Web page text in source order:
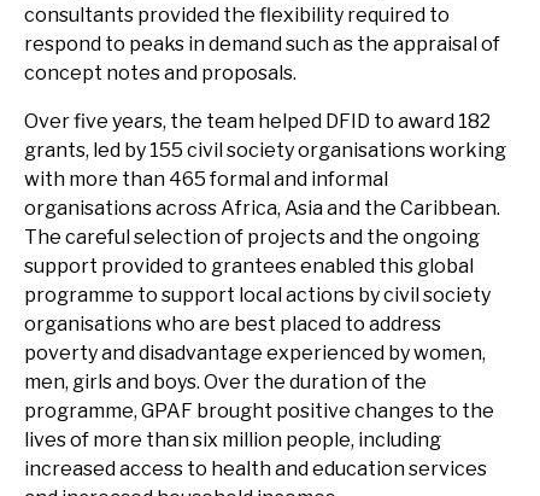
consultants provided the flexibility required to
respond to peaks in demand such as the appraisal of
concept notes and proposals.
Over five years, the team helped DFID to award 182
grants, led by 155 civil society organisations working
with more than 465 formal and informal
organisations across Africa, Asia and the Caribbean.
The careful selection of projects and the ongoing
support provided to grantees enabled this global
programme to support local actions by civil society
organisations who are best placed to address
poverty and disadvantage experienced by women,
men, girls and boys. Over the duration of the
programme, GPAF brought positive changes to the
lives of more than six million people, including
increased access to health and education services